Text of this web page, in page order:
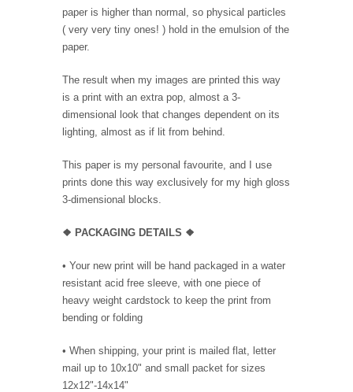
paper is higher than normal, so physical particles
( very very tiny ones! ) hold in the emulsion of the
paper.
The result when my images are printed this way
is a print with an extra pop, almost a 3-
dimensional look that changes dependent on its
lighting, almost as if lit from behind.
This paper is my personal favourite, and I use
prints done this way exclusively for my high gloss
3-dimensional blocks.
❖ PACKAGING DETAILS ❖
• Your new print will be hand packaged in a water
resistant acid free sleeve, with one piece of
heavy weight cardstock to keep the print from
bending or folding
• When shipping, your print is mailed flat, letter
mail up to 10x10" and small packet for sizes
12x12"-14x14"